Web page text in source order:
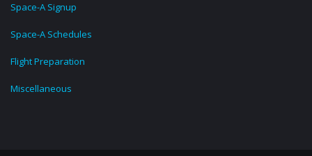
Space-A Signup
Space-A Schedules
Flight Preparation
Miscellaneous